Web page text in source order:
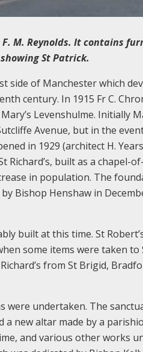
F. M. Reynolds. It contains
St Patrick.
side of Manchester which
century. In 1915 Fr C.
Levenshulme. Initially
Avenue, but in the
in 1929 (architect H.
built as a chapel-
in population. The
Bishop Henshaw in
built at this time. St
some items were taken to
from St Brigid,
were undertaken. The
a new altar made by a
and various other works